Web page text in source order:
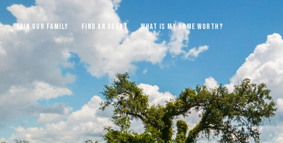
JOIN OUR FAMILY FIND AN AGENT WHAT IS MY HOME WORTH?